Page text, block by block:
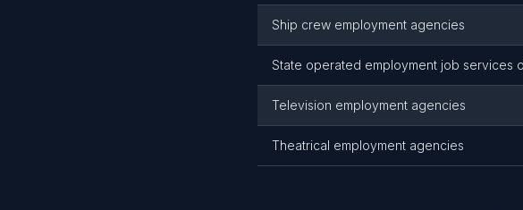
Ship crew employment agencies
State operated employment job services
Television employment agencies
Theatrical employment agencies